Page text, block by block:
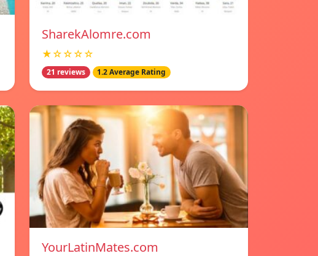
SharekAlomre.com
★☆☆☆☆
21 reviews 1.2 Average Rating
YourLatinMates.com